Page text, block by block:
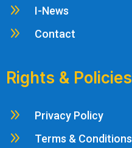
9 I-News
9 Contact
Rights & Policies
9 Privacy Policy
9 Terms & Conditions